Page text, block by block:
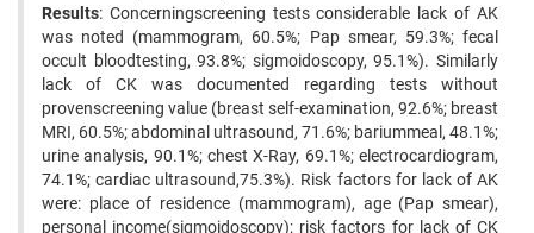
Results: Concerningscreening tests considerable lack of AK
was noted (mammogram, 60.5%; Pap smear, 59.3%; fecal
occult bloodtesting, 93.8%; sigmoidoscopy, 95.1%). Similarly
lack of CK was documented regarding tests without
provenscreening value (breast self-examination, 92.6%; breast
MRI, 60.5%; abdominal ultrasound, 71.6%; bariummeal, 48.1%;
urine analysis, 90.1%; chest X-Ray, 69.1%; electrocardiogram,
74.1%; cardiac ultrasound,75.3%). Risk factors for lack of AK
were: place of residence (mammogram), age (Pap smear),
personal income(sigmoidoscopy); risk factors for lack of CK